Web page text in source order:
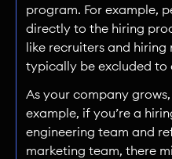
program. For example,
directly to the hiring
like recruiters and hiring
typically be excluded
As your company
example, if you’re a
engineering team and
marketing team, there